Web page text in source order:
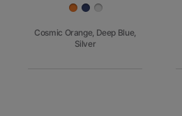
Cosmic Orange, Deep Blue,
Silver